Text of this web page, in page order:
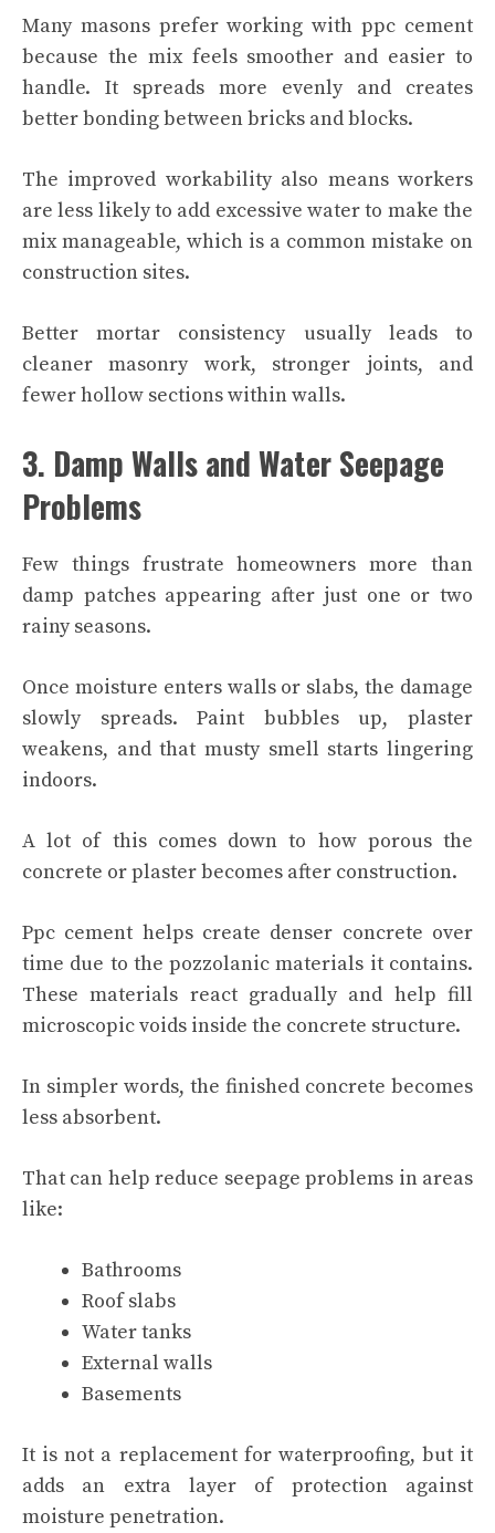
Many masons prefer working with ppc cement
because the mix feels smoother and easier to
handle. It spreads more evenly and creates
better bonding between bricks and blocks.
The improved workability also means workers
are less likely to add excessive water to make the
mix manageable, which is a common mistake on
construction sites.
Better mortar consistency usually leads to
cleaner masonry work, stronger joints, and
fewer hollow sections within walls.
3. Damp Walls and Water Seepage
Problems
Few things frustrate homeowners more than
damp patches appearing after just one or two
rainy seasons.
Once moisture enters walls or slabs, the damage
slowly spreads. Paint bubbles up, plaster
weakens, and that musty smell starts lingering
indoors.
A lot of this comes down to how porous the
concrete or plaster becomes after construction.
Ppc cement helps create denser concrete over
time due to the pozzolanic materials it contains.
These materials react gradually and help fill
microscopic voids inside the concrete structure.
In simpler words, the finished concrete becomes
less absorbent.
That can help reduce seepage problems in areas
like:
Bathrooms
Roof slabs
Water tanks
External walls
Basements
It is not a replacement for waterproofing, but it
adds an extra layer of protection against
moisture penetration.